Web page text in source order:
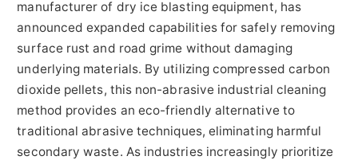
manufacturer of dry ice blasting equipment, has
announced expanded capabilities for safely removing
surface rust and road grime without damaging
underlying materials. By utilizing compressed carbon
dioxide pellets, this non-abrasive industrial cleaning
method provides an eco-friendly alternative to
traditional abrasive techniques, eliminating harmful
secondary waste. As industries increasingly prioritize